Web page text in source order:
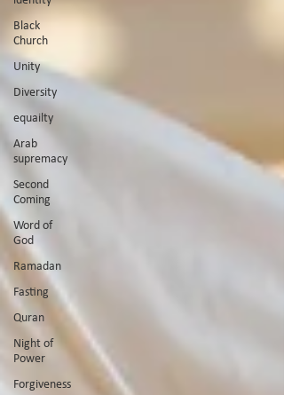
Black
Church
Unity
Diversity
equailty
Arab
supremacy
Second
Coming
Word of
God
Ramadan
Fasting
Quran
Night of
Power
Forgiveness